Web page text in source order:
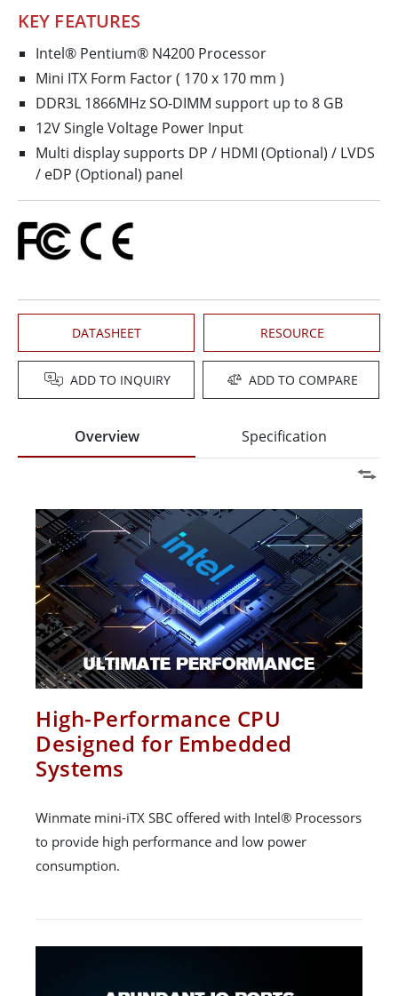
KEY FEATURES
Intel® Pentium® N4200 Processor
Mini ITX Form Factor ( 170 x 170 mm )
DDR3L 1866MHz SO-DIMM support up to 8 GB
12V Single Voltage Power Input
Multi display supports DP / HDMI (Optional) / LVDS
/ eDP (Optional) panel
DATASHEET RESOURCE
ADD TO INQUIRY ADD TO COMPARE
Overview Specification
High-Performance CPU
Designed for Embedded
Systems
Winmate mini-iTX SBC offered with Intel® Processors
to provide high performance and low power
consumption.